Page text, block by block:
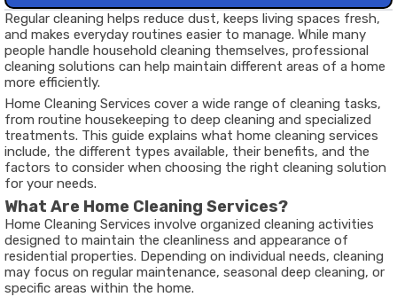
Regular cleaning helps reduce dust, keeps living spaces fresh,
and makes everyday routines easier to manage. While many
people handle household cleaning themselves, professional
cleaning solutions can help maintain different areas of a home
more efficiently.
Home Cleaning Services cover a wide range of cleaning tasks,
from routine housekeeping to deep cleaning and specialized
treatments. This guide explains what home cleaning services
include, the different types available, their benefits, and the
factors to consider when choosing the right cleaning solution
for your needs.
What Are Home Cleaning Services?
Home Cleaning Services involve organized cleaning activities
designed to maintain the cleanliness and appearance of
residential properties. Depending on individual needs, cleaning
may focus on regular maintenance, seasonal deep cleaning, or
specific areas within the home.